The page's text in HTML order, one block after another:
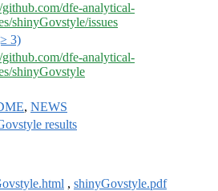
github.com/dfe-analytical-
shinyGovstyle/issues
3)
github.com/dfe-analytical-
shinyGovstyle
, NEWS
results
, shinyGovstyle.pdf